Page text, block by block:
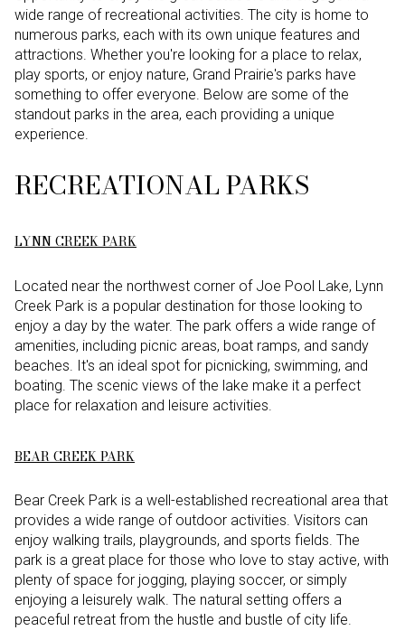
wide range of recreational activities. The city is home to
numerous parks, each with its own unique features and
attractions. Whether you're looking for a place to relax,
play sports, or enjoy nature, Grand Prairie's parks have
something to offer everyone. Below are some of the
standout parks in the area, each providing a unique
experience.
RECREATIONAL PARKS
LYNN CREEK PARK
Located near the northwest corner of Joe Pool Lake, Lynn
Creek Park is a popular destination for those looking to
enjoy a day by the water. The park offers a wide range of
amenities, including picnic areas, boat ramps, and sandy
beaches. It's an ideal spot for picnicking, swimming, and
boating. The scenic views of the lake make it a perfect
place for relaxation and leisure activities.
BEAR CREEK PARK
Bear Creek Park is a well-established recreational area that
provides a wide range of outdoor activities. Visitors can
enjoy walking trails, playgrounds, and sports fields. The
park is a great place for those who love to stay active, with
plenty of space for jogging, playing soccer, or simply
enjoying a leisurely walk. The natural setting offers a
peaceful retreat from the hustle and bustle of city life.